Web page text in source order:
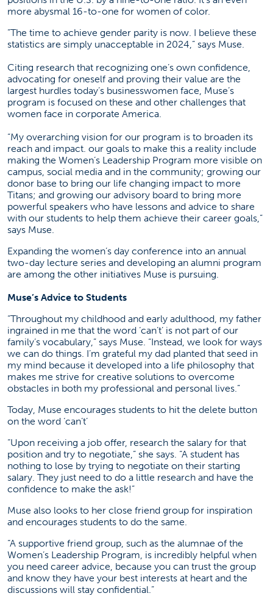
more abysmal 16-to-one for women of color.
”The time to achieve gender parity is now. I believe these
statistics are simply unacceptable in 2024,” says Muse.
Citing research that recognizing one’s own confidence,
advocating for oneself and proving their value are the
largest hurdles today’s businesswomen face, Muse’s
program is focused on these and other challenges that
women face in corporate America.
“My overarching vision for our program is to broaden its
reach and impact. our goals to make this a reality include
making the Women’s Leadership Program more visible on
campus, social media and in the community; growing our
donor base to bring our life changing impact to more
Titans; and growing our advisory board to bring more
powerful speakers who have lessons and advice to share
with our students to help them achieve their career goals,”
says Muse.
Expanding the women’s day conference into an annual
two-day lecture series and developing an alumni program
are among the other initiatives Muse is pursuing.
Muse’s Advice to Students
“Throughout my childhood and early adulthood, my father
ingrained in me that the word ‘can’t’ is not part of our
family’s vocabulary,” says Muse. “Instead, we look for ways
we can do things. I’m grateful my dad planted that seed in
my mind because it developed into a life philosophy that
makes me strive for creative solutions to overcome
obstacles in both my professional and personal lives.”
Today, Muse encourages students to hit the delete button
on the word ‘can’t’
“Upon receiving a job offer, research the salary for that
position and try to negotiate,” she says. “A student has
nothing to lose by trying to negotiate on their starting
salary. They just need to do a little research and have the
confidence to make the ask!”
Muse also looks to her close friend group for inspiration
and encourages students to do the same.
“A supportive friend group, such as the alumnae of the
Women’s Leadership Program, is incredibly helpful when
you need career advice, because you can trust the group
and know they have your best interests at heart and the
discussions will stay confidential.”